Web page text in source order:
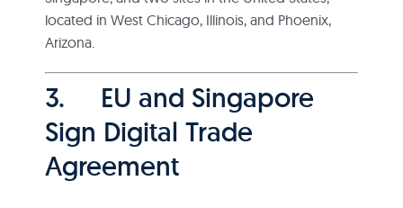
located in West Chicago, Illinois, and Phoenix,
Arizona.
3. EU and Singapore
Sign Digital Trade
Agreement